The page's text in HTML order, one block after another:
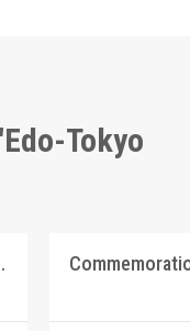
Tokyo
Program